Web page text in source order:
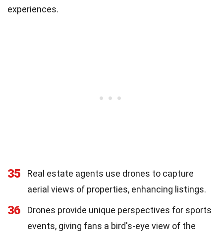
experiences.
35
Real estate agents use drones to capture
aerial views of properties, enhancing listings.
36
Drones provide unique perspectives for sports
events, giving fans a bird's-eye view of the